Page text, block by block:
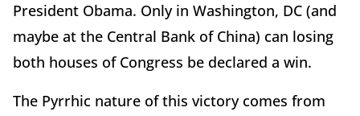
President Obama. Only in Washington, DC (and
maybe at the Central Bank of China) can losing
both houses of Congress be declared a win.
The Pyrrhic nature of this victory comes from